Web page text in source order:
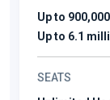
Up to 900,000
Up to 6.1
SEATS